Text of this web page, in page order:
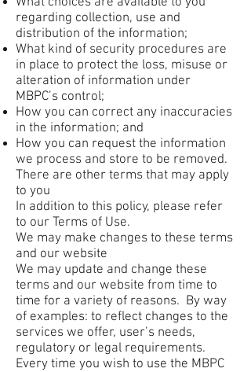
regarding collection, use and
distribution of the information;
What kind of security procedures are
in place to protect the loss, misuse or
alteration of information under
MBPC’s control;
How you can correct any inaccuracies
in the information; and
How you can request the information
we process and store to be removed.
There are other terms that may apply
to you
In addition to this policy, please refer
to our Terms of Use.
We may make changes to these terms
and our website
We may update and change these
terms and our website from time to
time for a variety of reasons. By way
of examples: to reflect changes to the
services we offer, user’s needs,
regulatory or legal requirements.
Every time you wish to use the MBPC